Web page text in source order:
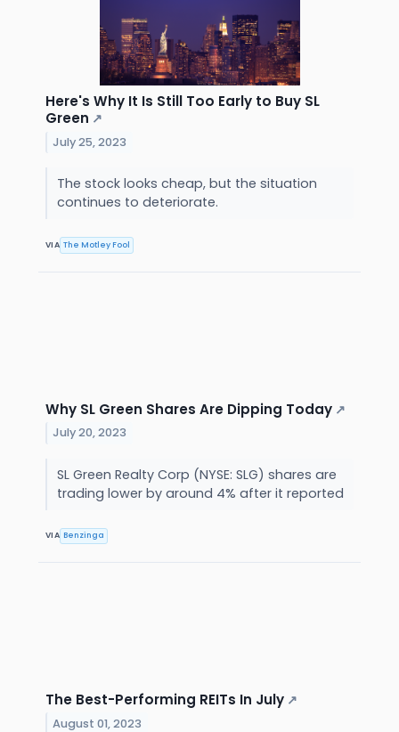
Here's Why It Is Still Too Early to Buy SL
Green ↗
July 25, 2023
The stock looks cheap, but the situation
continues to deteriorate.
VIA The Motley Fool
Why SL Green Shares Are Dipping Today ↗
July 20, 2023
SL Green Realty Corp (NYSE: SLG) shares are
trading lower by around 4% after it reported
VIA Benzinga
The Best-Performing REITs In July ↗
August 01, 2023